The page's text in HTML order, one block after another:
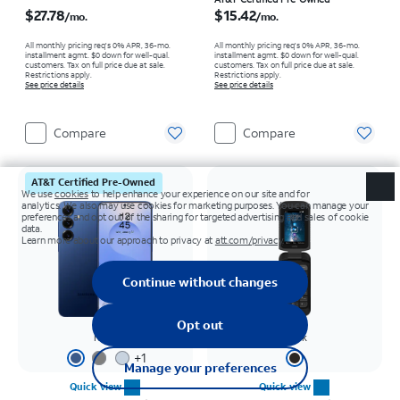
$27.78/mo.
All monthly pricing req's 0% APR, 36-mo.
installment agmt. $0 down for well-qual.
customers. Tax on full price due at sale.
Restrictions apply.
See price details
Compare
$15.42/mo.
All monthly pricing req's 0% APR, 36-mo.
installment agmt. $0 down for well-qual.
customers. Tax on full price due at sale.
Restrictions apply.
See price details
Compare
AT&T Certified Pre-Owned
Navy
+1
Quick view
Black
Quick view